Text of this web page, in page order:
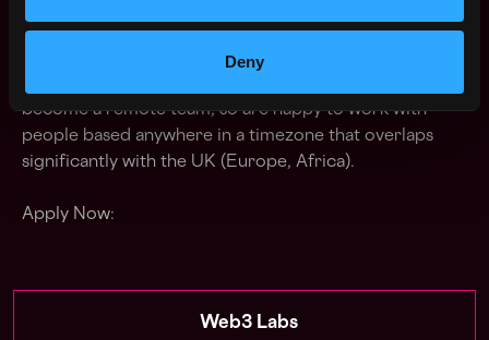
Deny
too, so are supporting of OSS work and love it when
they present at conferences and meetups (which we're
become a remote team, so are happy to work with
people based anywhere in a timezone that overlaps
significantly with the UK (Europe, Africa).
Apply Now:
Web3 Labs